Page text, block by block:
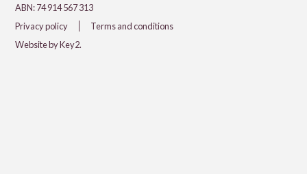
ABN: 74 914 567 313
Privacy policy
Terms and conditions
Website by Key2.